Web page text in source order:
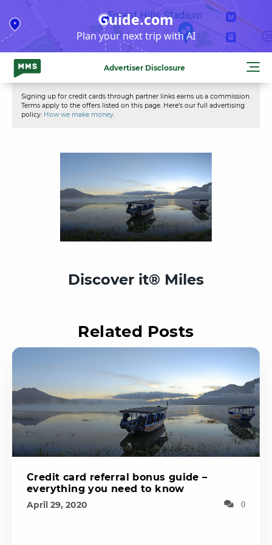
to
content
Guide.com
Plan your next trip with AI
Advertiser Disclosure
Signing up for credit cards through partner links earns us a commission.
Terms apply to the offers listed on this page. Here’s our full advertising
policy: How we make money.
Discover it® Miles
Related Posts
Credit card referral bonus guide –
everything you need to know
April 29, 2020 0